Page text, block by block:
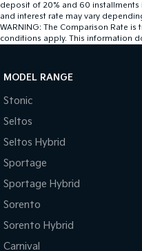
deposit of 20% and 60
and interest rate may vary
WARNING: The Comparison Rate
conditions apply. This information
MODEL RANGE
Stonic
Seltos
Seltos Hybrid
Sportage
Sportage Hybrid
Sorento
Sorento Hybrid
Carnival